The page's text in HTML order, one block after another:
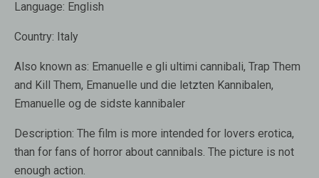
Language: English
Country: Italy
Also known as: Emanuelle e gli ultimi cannibali, Trap Them
and Kill Them, Emanuelle und die letzten Kannibalen,
Emanuelle og de sidste kannibaler
Description: The film is more intended for lovers erotica,
than for fans of horror about cannibals. The picture is not
enough action.